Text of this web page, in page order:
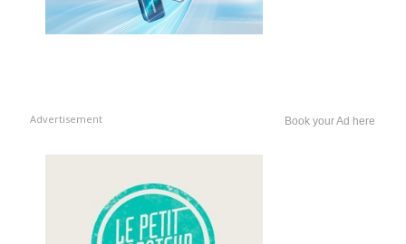
Advertisement Book your Ad here